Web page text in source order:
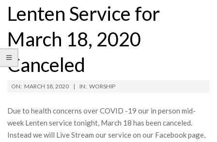
Lenten Service for
March 18, 2020
Canceled
ON: MARCH 18, 2020 IN: WORSHIP
Due to health concerns over COVID -19 our in person mid-
week Lenten service tonight, March 18 has been canceled.
Instead we will Live Stream our service on our Facebook page,